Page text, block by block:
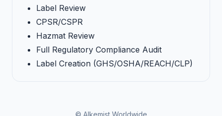
Label Review
CPSR/CSPR
Hazmat Review
Full Regulatory Compliance Audit
Label Creation (GHS/OSHA/REACH/CLP)